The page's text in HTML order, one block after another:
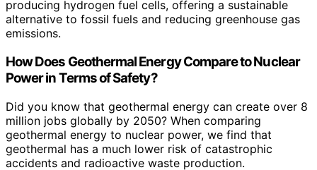
producing hydrogen fuel cells, offering a sustainable
alternative to fossil fuels and reducing greenhouse gas
emissions.
How Does Geothermal Energy Compare to Nuclear
Power in Terms of Safety?
Did you know that geothermal energy can create over 8
million jobs globally by 2050? When comparing
geothermal energy to nuclear power, we find that
geothermal has a much lower risk of catastrophic
accidents and radioactive waste production.